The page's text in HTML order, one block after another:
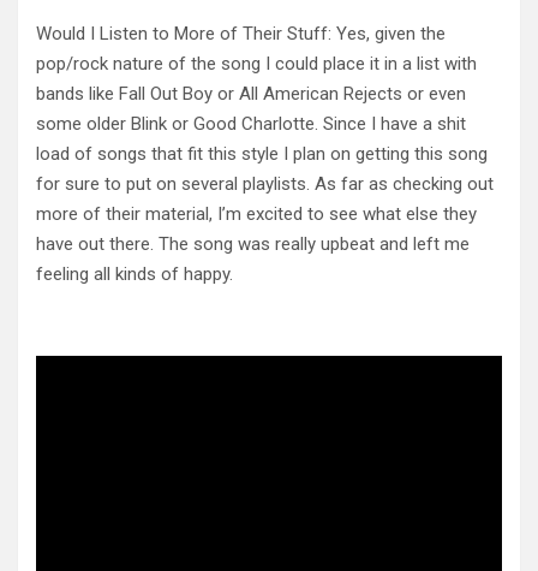
Would I Listen to More of Their Stuff: Yes, given the
pop/rock nature of the song I could place it in a list with
bands like Fall Out Boy or All American Rejects or even
some older Blink or Good Charlotte. Since I have a shit
load of songs that fit this style I plan on getting this song
for sure to put on several playlists. As far as checking out
more of their material, I’m excited to see what else they
have out there. The song was really upbeat and left me
feeling all kinds of happy.